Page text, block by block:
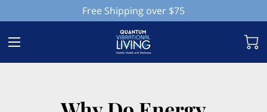
Free Shipping over $75